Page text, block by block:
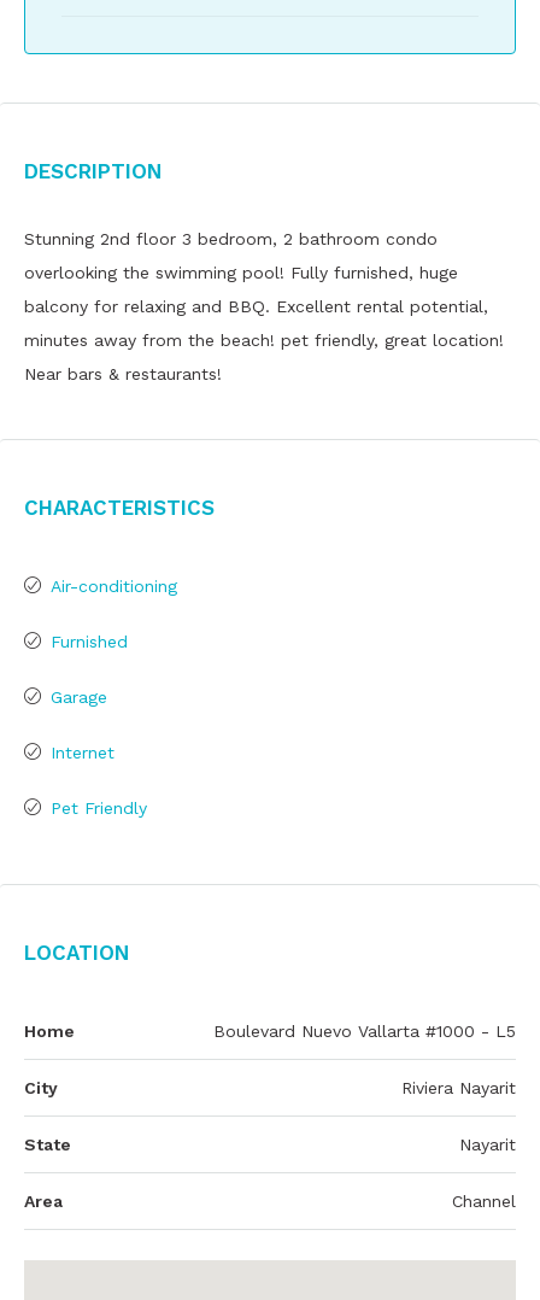
Description
Stunning 2nd floor 3 bedroom, 2 bathroom condo
overlooking the swimming pool! Fully furnished, huge
balcony for relaxing and BBQ. Excellent rental potential,
minutes away from the beach! pet friendly, great location!
Near bars & restaurants!
Characteristics
Air-conditioning
Furnished
Garage
Internet
Pet Friendly
Location
Home Boulevard Nuevo Vallarta #1000 - L5
City Riviera Nayarit
State Nayarit
Area Channel